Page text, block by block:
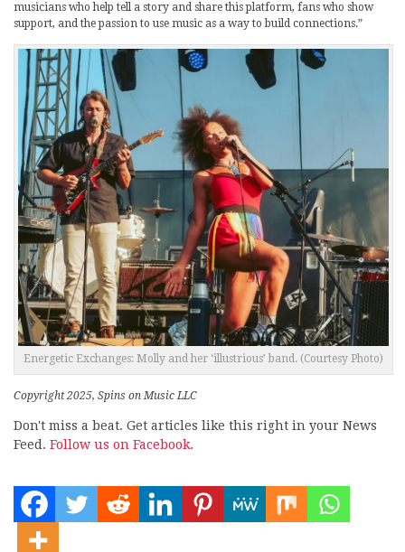
musicians who help tell a story and share this platform, fans who show
support, and the passion to use music as a way to build connections.”
Energetic Exchanges: Molly and her ‘illustrious’ band. (Courtesy Photo)
Copyright 2025, Spins on Music LLC
Don't miss a beat. Get articles like this right in your News
Feed. Follow us on Facebook.